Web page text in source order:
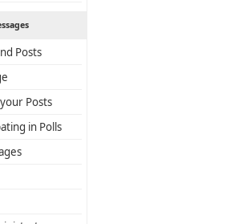
Posts
Posts
in Polls